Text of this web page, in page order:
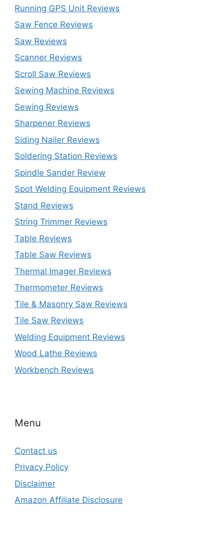
Running GPS Unit Reviews
Saw Fence Reviews
Saw Reviews
Scanner Reviews
Scroll Saw Reviews
Sewing Machine Reviews
Sewing Reviews
Sharpener Reviews
Siding Nailer Reviews
Soldering Station Reviews
Spindle Sander Review
Spot Welding Equipment Reviews
Stand Reviews
String Trimmer Reviews
Table Reviews
Table Saw Reviews
Thermal Imager Reviews
Thermometer Reviews
Tile & Masonry Saw Reviews
Tile Saw Reviews
Welding Equipment Reviews
Wood Lathe Reviews
Workbench Reviews
Menu
Contact us
Privacy Policy
Disclaimer
Amazon Affiliate Disclosure